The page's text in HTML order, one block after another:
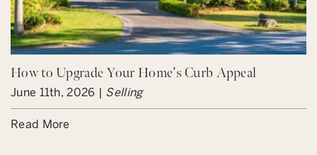
How to Upgrade Your Home’s Curb Appeal
June 11th, 2026 | Selling
Read More